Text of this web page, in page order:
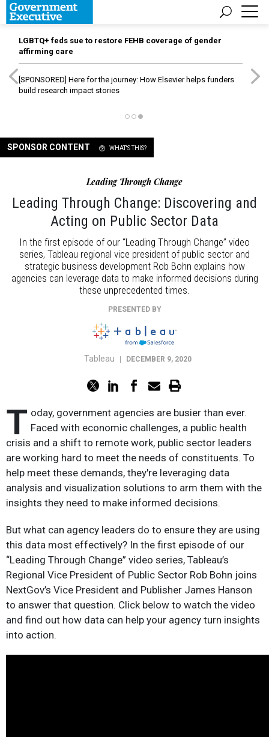
LGBTQ+ feds sue to restore FEHB coverage of gender
affirming care
[SPONSORED] Here for the journey: How Elsevier helps funders
build research impact stories
SPONSOR CONTENT WHAT'S THIS?
Leading Through Change
Leading Through Change: Discovering and
Acting on Public Sector Data
In the first episode of our “Leading Through Change” video
series, Tableau regional vice president of public sector and
strategic business development Rob Bohn explains how
agencies can leverage data to make informed decisions during
these unprecedented times.
PRESENTED BY
Tableau DECEMBER 9, 2020
T oday, government agencies are busier than ever.
Faced with economic challenges, a public health
crisis and a shift to remote work, public sector leaders
are working hard to meet the needs of constituents. To
help meet these demands, they're leveraging data
analysis and visualization solutions to arm them with the
insights they need to make informed decisions.
But what can agency leaders do to ensure they are using
this data most effectively? In the first episode of our
“Leading Through Change” video series, Tableau’s
Regional Vice President of Public Sector Rob Bohn joins
NextGov’s Vice President and Publisher James Hanson
to answer that question. Click below to watch the video
and find out how data can help your agency turn insights
into action.